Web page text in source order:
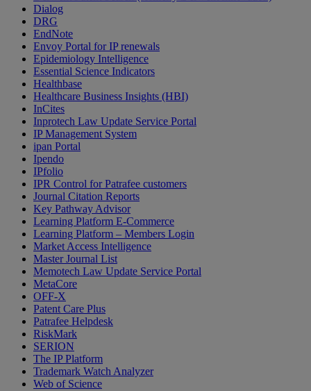
Dialog
DRG
EndNote
Envoy Portal for IP renewals
Epidemiology Intelligence
Essential Science Indicators
Healthbase
Healthcare Business Insights (HBI)
InCites
Inprotech Law Update Service Portal
IP Management System
ipan Portal
Ipendo
IPfolio
IPR Control for Patrafee customers
Journal Citation Reports
Key Pathway Advisor
Learning Platform E-Commerce
Learning Platform – Members Login
Market Access Intelligence
Master Journal List
Memotech Law Update Service Portal
MetaCore
OFF-X
Patent Care Plus
Patrafee Helpdesk
RiskMark
SERION
The IP Platform
Trademark Watch Analyzer
Web of Science